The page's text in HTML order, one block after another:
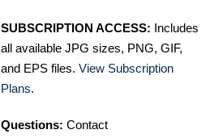
SUBSCRIPTION ACCESS: Includes
all available JPG sizes, PNG, GIF,
and EPS files. View Subscription
Plans.
Questions: Contact